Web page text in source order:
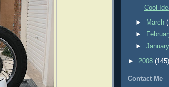
Cool
► March
►
►
► 2008 (145)
Contact Me